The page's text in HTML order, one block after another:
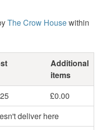
The Crow Housewithin
Additional
items
£0.00
deliver here